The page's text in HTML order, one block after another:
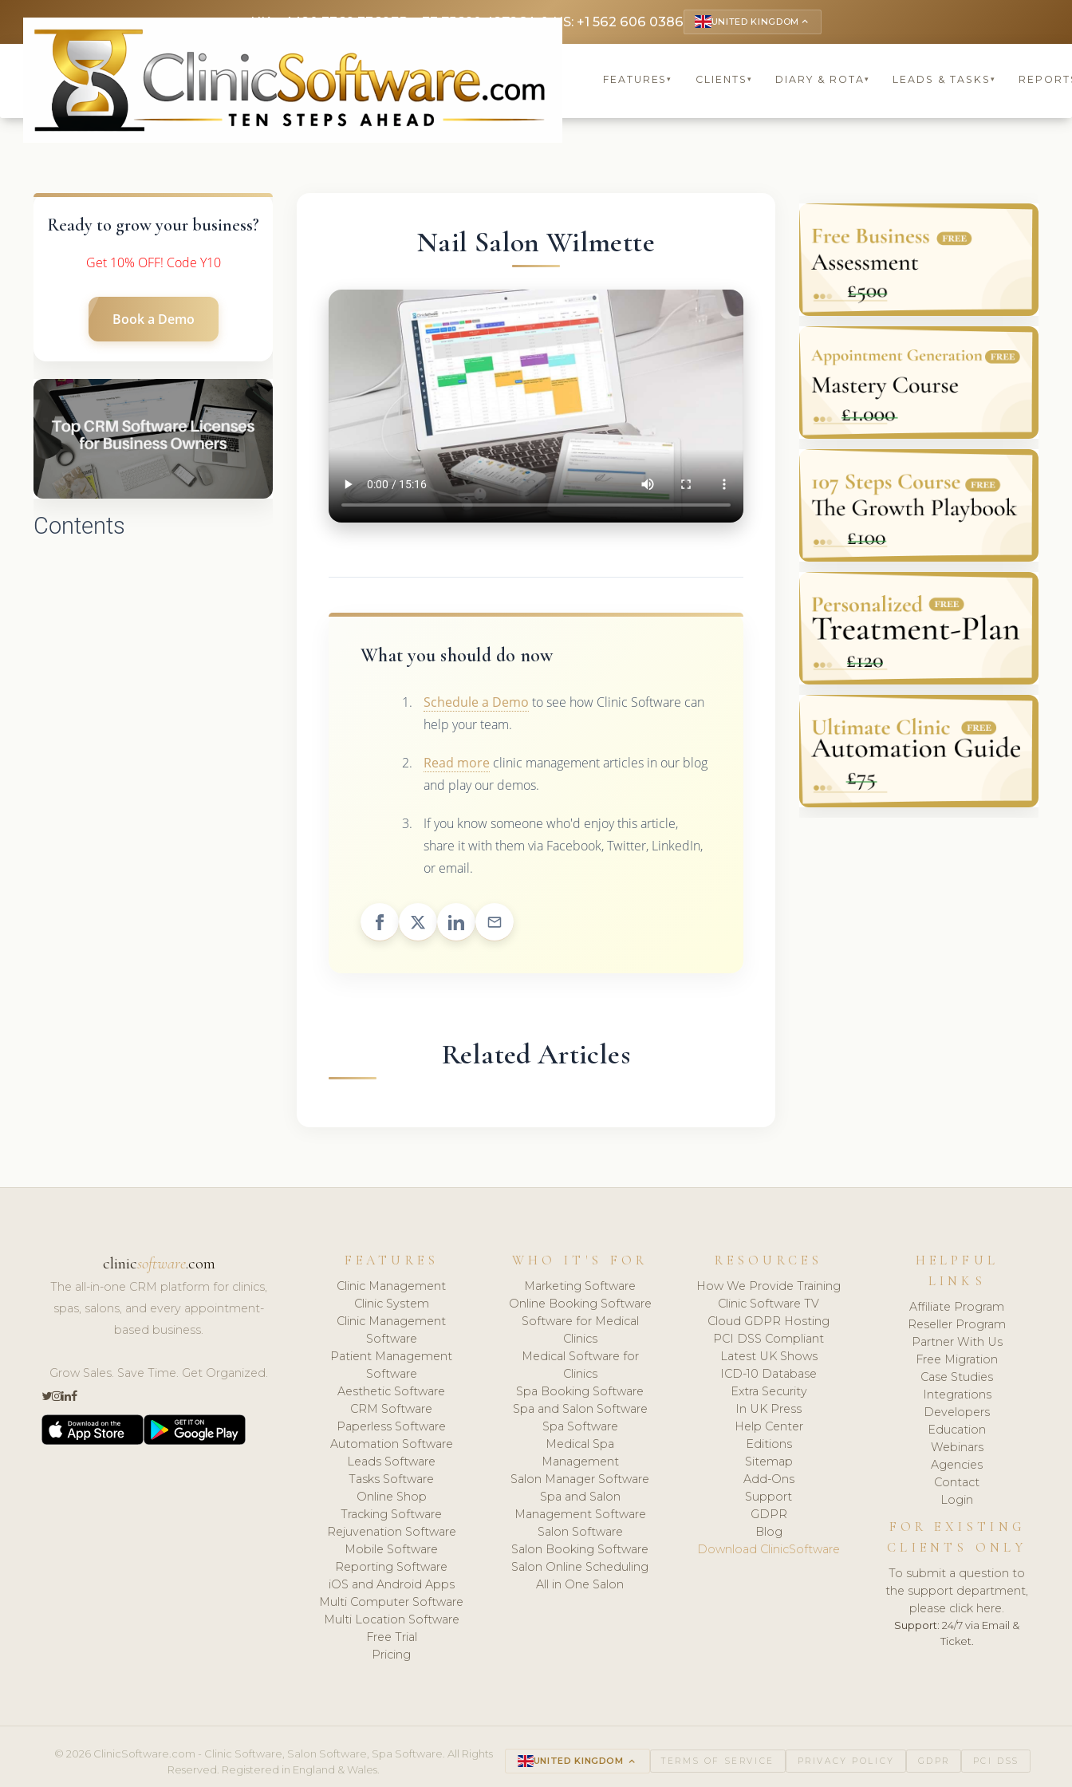
UK: +4420 3369 3369FR: +33 75690 4272CA & US: +1 562 606 0386 UNITED KINGDOM keyboard_arrow_up
FEATURES▾ CLIENTS ▾ DIARY & ROTA▾ LEADS & TASKS ▾
Ready to grow your business?
Get 10% OFF! Code Y10
Book a Demo
Contents
Nail Salon Wilmette
What you should do now
Schedule a Demo to see how Clinic Software can
help your team.
Read more clinic management articles in our blog
and play our demos.
If you know someone who'd enjoy this article,
share it with them via Facebook, Twitter, LinkedIn,
or email.
Related Articles
clinicsoftware.com
The all-in-one CRM platform for clinics,
spas, salons, and every appointment-
based business.
Grow Sales. Save Time. Get Organized.
FEATURES
Clinic Management
Clinic System
Clinic Management
Software
Patient Management
Software
Aesthetic Software
CRM Software
Paperless Software
Automation Software
Leads Software
Tasks Software
Online Shop
Tracking Software
Rejuvenation Software
Mobile Software
Reporting Software
iOS and Android Apps
Multi Computer Software
Multi Location Software
Free Trial
Pricing
WHO IT'S FOR
Marketing Software
Online Booking Software
Software for Medical
Clinics
Medical Software for
Clinics
Spa Booking Software
Spa and Salon Software
Spa Software
Medical Spa
Management
Salon Manager Software
Spa and Salon
Management Software
Salon Software
Salon Booking Software
Salon Online Scheduling
All in One Salon
RESOURCES
How We Provide Training
Clinic Software TV
Cloud GDPR Hosting
PCI DSS Compliant
Latest UK Shows
ICD-10 Database
Extra Security
In UK Press
Help Center
Editions
Sitemap
Add-Ons
Support
GDPR
Blog
Download ClinicSoftware
HELPFUL
LINKS
Affiliate Program
Reseller Program
Partner With Us
Free Migration
Case Studies
Integrations
Developers
Education
Webinars
Agencies
Contact
Login
FOR EXISTING
CLIENTS ONLY
To submit a question to
the support department,
please click here.
Support: 24/7 via Email &
Ticket.
© 2026 ClinicSoftware.com - Clinic Software, Salon Software, Spa Software. All Rights
Reserved. Registered in England & Wales.
UNITED KINGDOM keyboard_arrow_up TERMS OF SERVICE PRIVACY POLICY GDPR PCI DSS